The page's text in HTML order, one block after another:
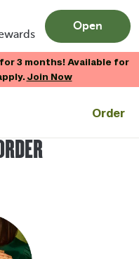
Open
3 months! Available for
Join Now
Order